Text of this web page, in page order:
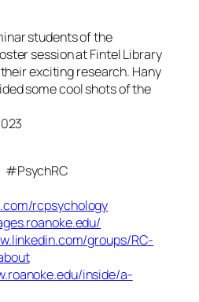
students of the
session at Fintel Library
exciting research. Hany
some cool shots of the
#PsychRC
rcpsychology
groups/RC-
inside/a-